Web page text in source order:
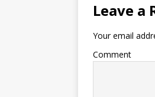
Leave a
Your email
Comment